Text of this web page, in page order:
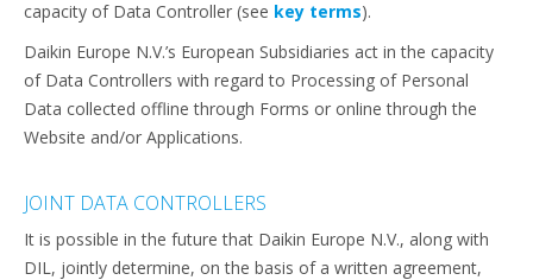
capacity of Data Controller (see key terms).
Daikin Europe N.V.’s European Subsidiaries act in the capacity
of Data Controllers with regard to Processing of Personal
Data collected offline through Forms or online through the
Website and/or Applications.
JOINT DATA CONTROLLERS
It is possible in the future that Daikin Europe N.V., along with
DIL, jointly determine, on the basis of a written agreement,